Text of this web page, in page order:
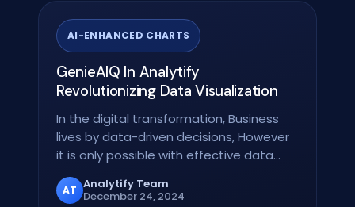
AI-ENHANCED CHARTS
GenieAIQ In Analytify
Revolutionizing Data Visualization
In the digital transformation, Business
lives by data-driven decisions, However
it is only possible with effective data…
AT Analytify Team
December 24, 2024